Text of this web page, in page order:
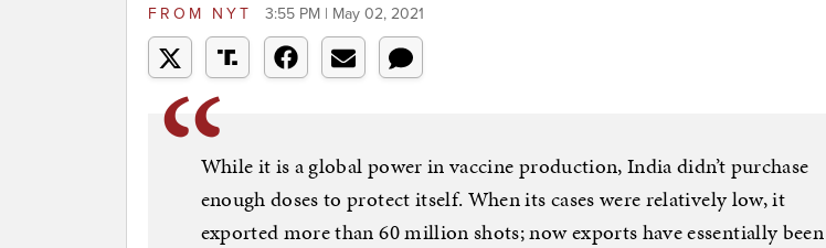
FROM NYT 3:55 PM | May 02, 2021
While it is a global power in vaccine production, India didn’t purchase
enough doses to protect itself. When its cases were relatively low, it
exported more than 60 million shots; now exports have essentially been